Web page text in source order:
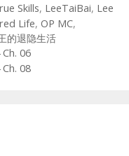
Skills, LeeTaiBai, Lee
Life, OP MC,
的退隐生活
06
08